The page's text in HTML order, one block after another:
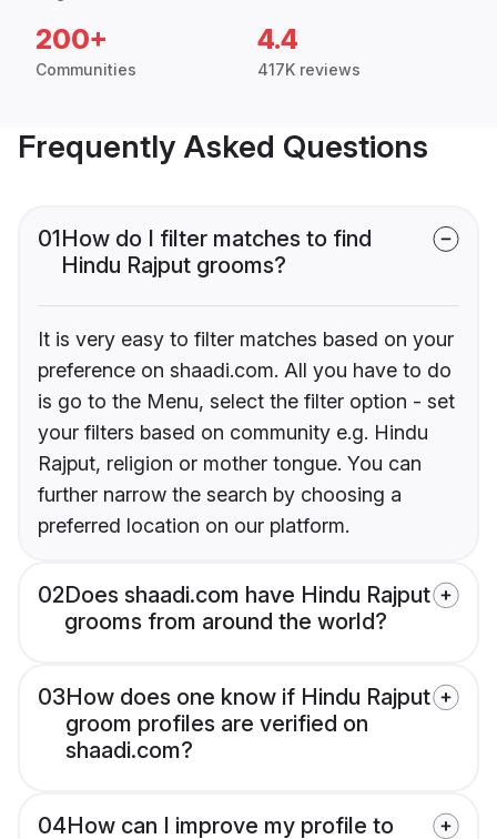
200+
Communities
4.4
417K reviews
Frequently Asked Questions
01How do I filter matches to find
Hindu Rajput grooms?
It is very easy to filter matches based on your
preference on shaadi.com. All you have to do
is go to the Menu, select the filter option - set
your filters based on community e.g. Hindu
Rajput, religion or mother tongue. You can
further narrow the search by choosing a
preferred location on our platform.
02Does shaadi.com have Hindu Rajput
grooms from around the world?
03How does one know if Hindu Rajput
groom profiles are verified on
shaadi.com?
04How can I improve my profile to